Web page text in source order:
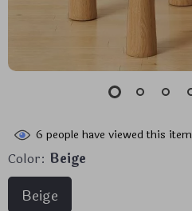
6 people have viewed this item
Color: Beige
Beige